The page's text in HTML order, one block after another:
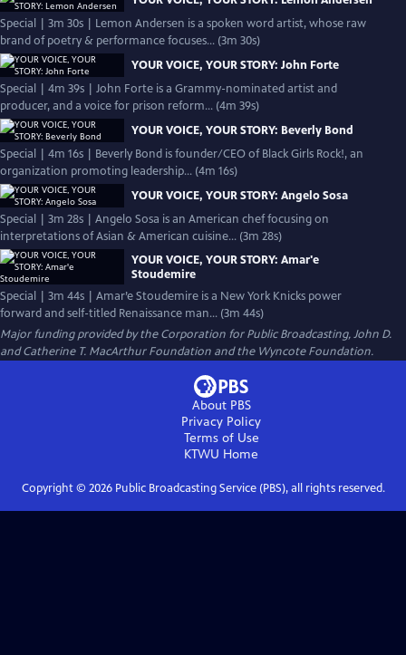
Special | 3m 30s | Lemon Andersen is a spoken word artist, whose raw
brand of poetry & performance focuses... (3m 30s)
YOUR VOICE, YOUR STORY: John Forte
Special | 4m 39s | John Forte is a Grammy-nominated artist and
producer, and a voice for prison reform... (4m 39s)
YOUR VOICE, YOUR STORY: Beverly Bond
Special | 4m 16s | Beverly Bond is founder/CEO of Black Girls Rock!, an
organization promoting leadership... (4m 16s)
YOUR VOICE, YOUR STORY: Angelo Sosa
Special | 3m 28s | Angelo Sosa is an American chef focusing on
interpretations of Asian & American cuisine... (3m 28s)
YOUR VOICE, YOUR STORY: Amar'e
Stoudemire
Special | 3m 44s | Amar’e Stoudemire is a New York Knicks power
forward and self-titled Renaissance man... (3m 44s)
Major funding provided by the Corporation for Public Broadcasting, John D.
and Catherine T. MacArthur Foundation and the Wyncote Foundation.
About PBS
Privacy Policy
Terms of Use
KTWU Home
Copyright © 2026Public Broadcasting Service (PBS), all rights reserved.